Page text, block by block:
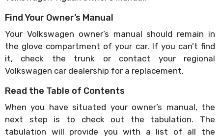
Find Your Owner’s Manual
Your Volkswagen owner’s manual should remain in
the glove compartment of your car. If you can’t find
it, check the trunk or contact your regional
Volkswagen car dealership for a replacement.
Read the Table of Contents
When you have situated your owner’s manual, the
next step is to check out the tabulation. The
tabulation will provide you with a list of all the